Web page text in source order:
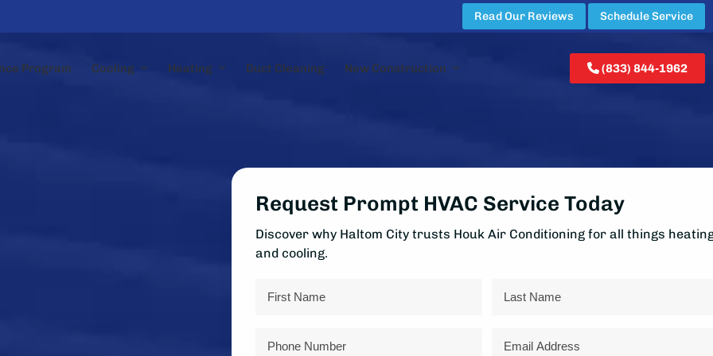
Read Our Reviews Schedule Service
Program Cooling Heating Duct Cleaning New Construction (833) 844-1962
Request Prompt HVAC Service Today
Discover why Haltom City trusts Houk Air Conditioning for all things
and cooling.